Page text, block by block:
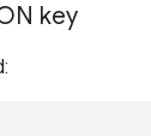
key